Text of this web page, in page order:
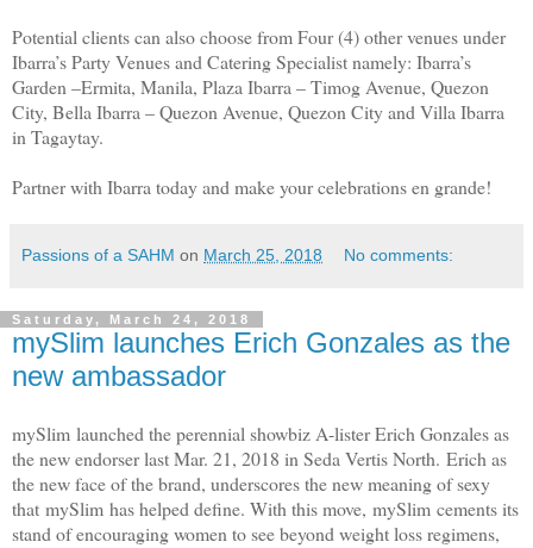
Potential clients can also choose from Four (4) other venues under
Ibarra’s Party Venues and Catering Specialist namely: Ibarra’s
Garden –Ermita, Manila, Plaza Ibarra – Timog Avenue, Quezon
City, Bella Ibarra – Quezon Avenue, Quezon City and Villa Ibarra
in Tagaytay.
Partner with Ibarra today and make your celebrations en grande!
Passions of a SAHM on March 25, 2018 No comments:
Saturday, March 24, 2018
mySlim launches Erich Gonzales as the
new ambassador
mySlim launched the perennial showbiz A-lister Erich Gonzales as
the new endorser last Mar. 21, 2018 in Seda Vertis North. Erich as
the new face of the brand, underscores the new meaning of sexy
that mySlim has helped define. With this move, mySlim cements its
stand of encouraging women to see beyond weight loss regimens,